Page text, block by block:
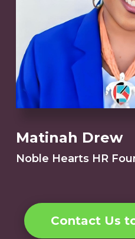
Matinah Drew
Noble Hearts HR
Contact Us